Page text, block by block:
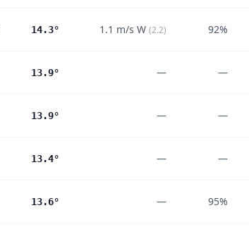
14.3° 1.1 m/s W (2.2) 92%
13.9° — —
13.9° — —
13.4° — —
13.6° — 95%